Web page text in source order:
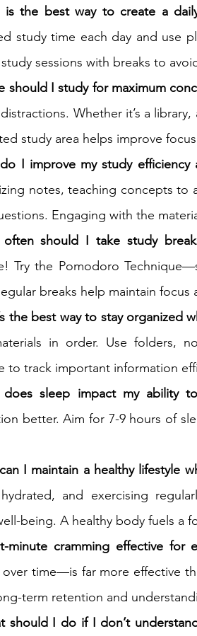
is the best way to create a
study time each day and use
study sessions with breaks to
should I study for maximum
Whether it’s a
study area helps improve
I improve my study efficiency
notes, teaching concepts to
Engaging with the
should I take study
Try the Pomodoro
breaks help maintain
the best way to stay organized
in order. Use folders,
to track important information
sleep impact my ability
better. Aim for 7-9 hours of
I maintain a healthy lifestyle
and exercising
being. A healthy body fuels a
minute cramming effective for
over time—is far more effective
term retention and
should I do if I don’t